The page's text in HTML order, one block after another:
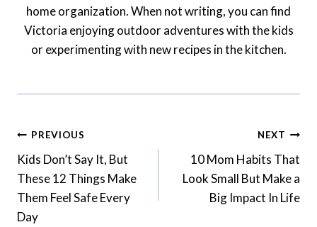
home organization. When not writing, you can find
Victoria enjoying outdoor adventures with the kids
or experimenting with new recipes in the kitchen.
Post
Navigation
PREVIOUS
Kids Don’t Say It, But
These 12 Things Make
Them Feel Safe Every
Day
NEXT
10 Mom Habits That
Look Small But Make a
Big Impact In Life